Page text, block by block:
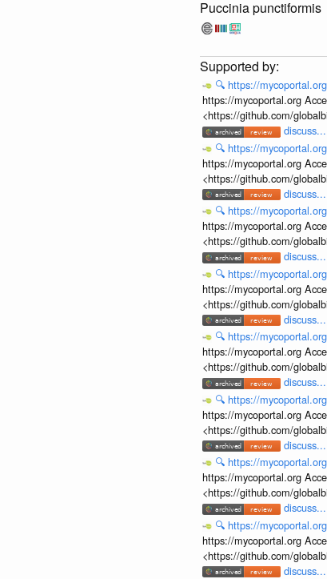
Puccinia punctiformis
🔍 https://
https://mycoportal.org
<https://github.com/
discuss...
🔍 https://
https://mycoportal.org
<https://github.com/
discuss...
🔍 https://
https://mycoportal.org
<https://github.com/
discuss...
🔍 https://
https://mycoportal.org
<https://github.com/
discuss...
🔍 https://
https://mycoportal.org
<https://github.com/
discuss...
🔍 https://
https://mycoportal.org
<https://github.com/
discuss...
🔍 https://
https://mycoportal.org
<https://github.com/
discuss...
🔍 https://
https://mycoportal.org
<https://github.com/
discuss...